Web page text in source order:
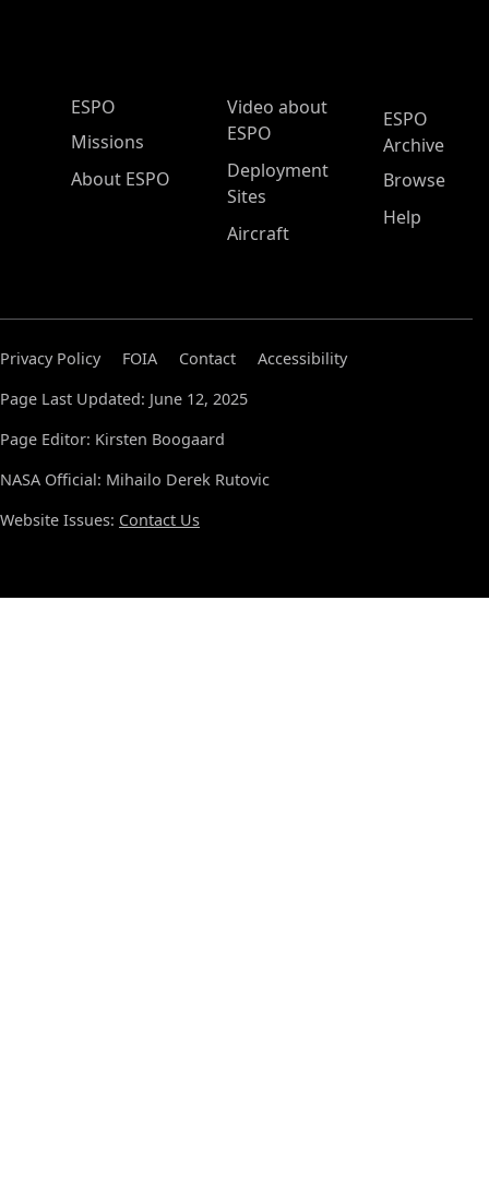
ESPO Main Menu
ESPO
Missions
About ESPO
Video about
ESPO
Deployment
Sites
Aircraft
ESPO
Archive
Browse
Help
Privacy Policy FOIA Contact
Accessibility
Page Last Updated: June 12, 2025
Page Editor: Kirsten Boogaard
NASA Official: Mihailo Derek Rutovic
Website Issues: Contact Us